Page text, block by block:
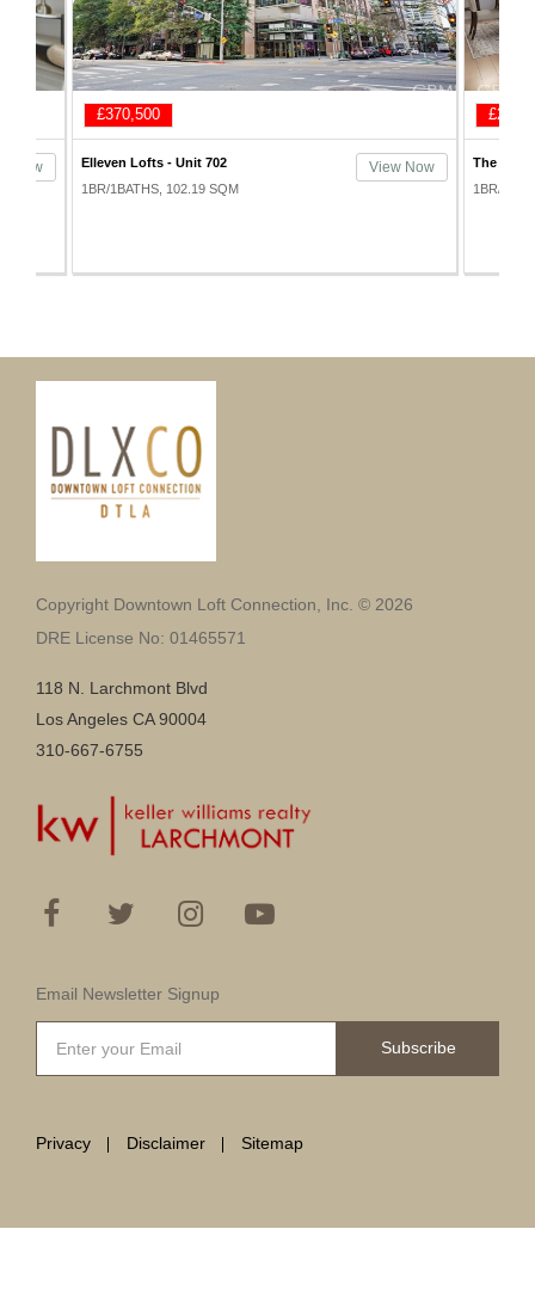
Now
£292,500
The Promenade - Unit 333
1BR/1BATHS, 79.25 SQM
View Now
1100
1BR/
Copyright Downtown Loft Connection, Inc. © 2026
DRE License No: 01465571
118 N. Larchmont Blvd
Los Angeles CA 90004
310-667-6755
Email Newsletter Signup
Subscribe
Privacy Disclaimer Sitemap